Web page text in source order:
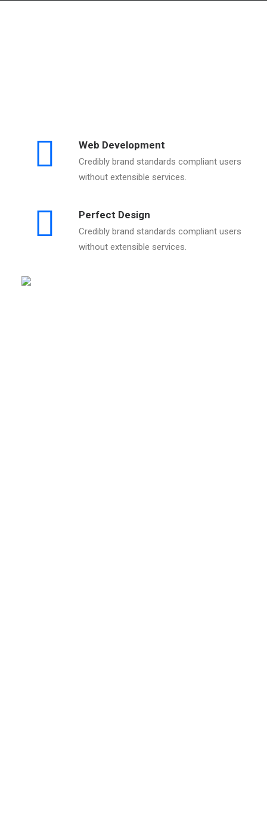
Web Development
Credibly brand standards compliant users
without extensible services.
Perfect Design
Credibly brand standards compliant users
without extensible services.